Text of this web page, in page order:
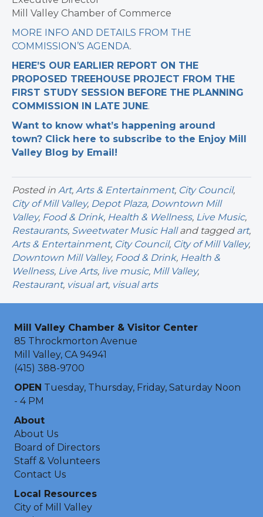
Mill Valley Chamber of Commerce
MORE INFO AND DETAILS FROM THE
COMMISSION’S AGENDA.
HERE’S OUR EARLIER REPORT ON THE
PROPOSED TREEHOUSE PROJECT FROM THE
FIRST STUDY SESSION BEFORE THE PLANNING
COMMISSION IN LATE JUNE.
Want to know what’s happening around
town? Click here to subscribe to the Enjoy Mill
Valley Blog by Email!
Posted in Art, Arts & Entertainment, City Council,
City of Mill Valley, Depot Plaza, Downtown Mill
Valley, Food & Drink, Health & Wellness, Live Music,
Restaurants, Sweetwater Music Halland tagged art,
Arts & Entertainment, City Council, City of Mill Valley,
Downtown Mill Valley, Food & Drink, Health &
Wellness, Live Arts, live music, Mill Valley,
Restaurant, visual art, visual arts
Mill Valley Chamber & Visitor Center
85 Throckmorton Avenue
Mill Valley, CA 94941
(415) 388-9700
OPEN Tuesday, Thursday, Friday, Saturday Noon
- 4 PM
About
About Us
Board of Directors
Staff & Volunteers
Contact Us
Local Resources
City of Mill Valley